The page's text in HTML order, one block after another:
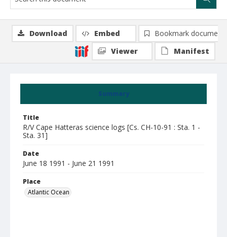
Summary
Title
R/V Cape Hatteras science logs [Cs. CH-10-91 : Sta. 1 -
Sta. 31]
Date
June 18 1991 - June 21 1991
Place
Atlantic Ocean
Download Embed
Bookmark document
Viewer
Manifest